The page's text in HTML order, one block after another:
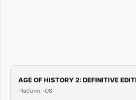
AGE OF HISTORY 2: DEFINITIVE
Platform: iOS